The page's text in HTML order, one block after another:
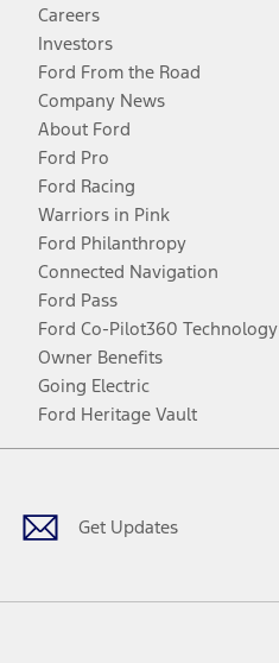
Careers
Investors
Ford From the Road
Company News
About Ford
Ford Pro
Ford Racing
Warriors in Pink
Ford Philanthropy
Connected Navigation
Ford Pass
Ford Co-Pilot360 Technology
Owner Benefits
Going Electric
Ford Heritage Vault
Get Updates
Facebook
TwitterYoutubeInstagram
Threads
TikTok